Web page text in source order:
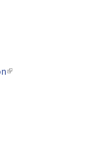
is external)
(link is external)
external)